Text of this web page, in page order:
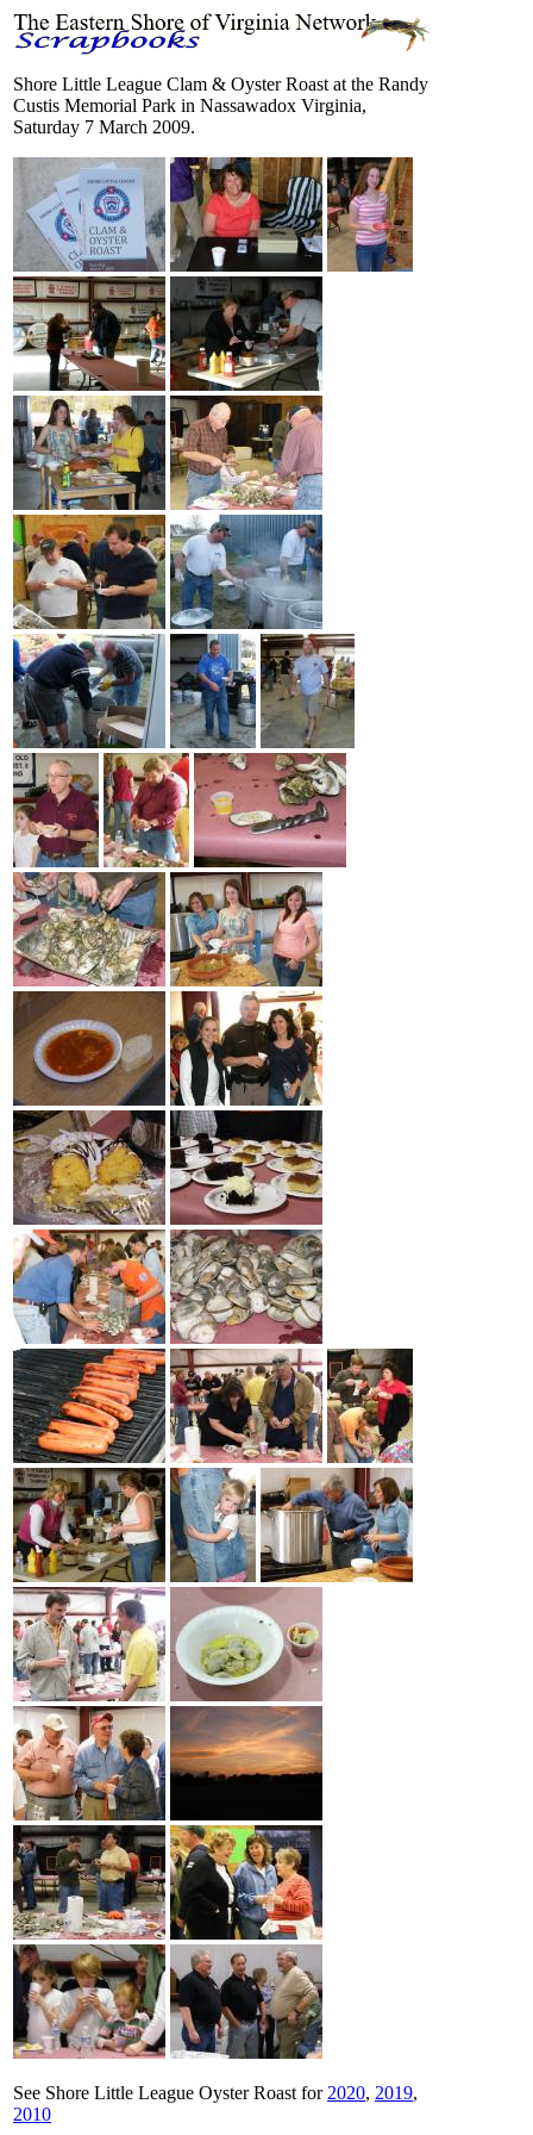
Shore Little League Clam & Oyster Roast at the Randy
Custis Memorial Park in Nassawadox Virginia,
Saturday 7 March 2009.
See Shore Little League Oyster Roast for 2020, 2019,
2010